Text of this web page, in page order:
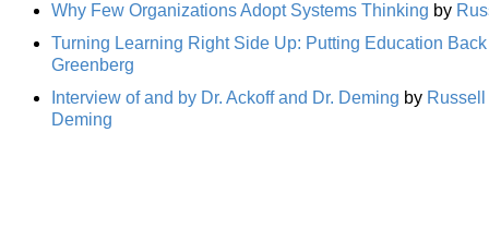
Why Few Organizations Adopt Systems Thinking by
Turning Learning Right Side Up: Putting Education
Greenberg
Interview of and by Dr. Ackoff and Dr. Deming by Russell
Deming